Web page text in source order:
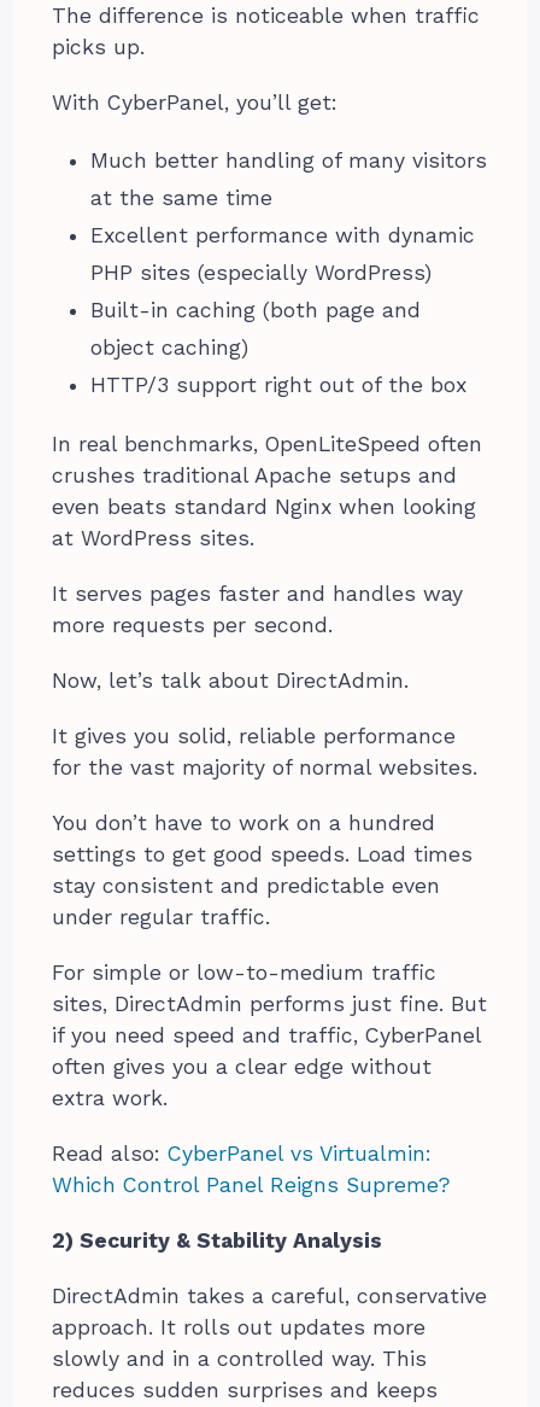
The difference is noticeable when traffic
picks up.
With CyberPanel, you’ll get:
Much better handling of many visitors
at the same time
Excellent performance with dynamic
PHP sites (especially WordPress)
Built-in caching (both page and
object caching)
HTTP/3 support right out of the box
In real benchmarks, OpenLiteSpeed often
crushes traditional Apache setups and
even beats standard Nginx when looking
at WordPress sites.
It serves pages faster and handles way
more requests per second.
Now, let’s talk about DirectAdmin.
It gives you solid, reliable performance
for the vast majority of normal websites.
You don’t have to work on a hundred
settings to get good speeds. Load times
stay consistent and predictable even
under regular traffic.
For simple or low-to-medium traffic
sites, DirectAdmin performs just fine. But
if you need speed and traffic, CyberPanel
often gives you a clear edge without
extra work.
Read also:CyberPanel vs Virtualmin:
Which Control Panel Reigns Supreme?
2) Security & Stability Analysis
DirectAdmin takes a careful, conservative
approach. It rolls out updates more
slowly and in a controlled way. This
reduces sudden surprises and keeps